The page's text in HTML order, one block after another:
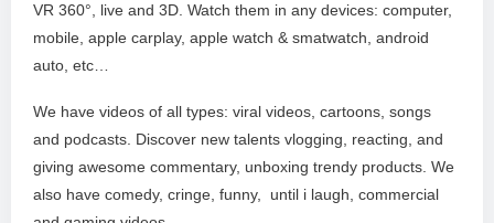
VR 360°, live and 3D. Watch them in any devices: computer,
mobile, apple carplay, apple watch & smatwatch, android
auto, etc…
We have videos of all types: viral videos, cartoons, songs
and podcasts. Discover new talents vlogging, reacting, and
giving awesome commentary, unboxing trendy products. We
also have comedy, cringe, funny, until i laugh, commercial